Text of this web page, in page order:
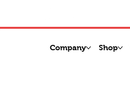
Company Shop